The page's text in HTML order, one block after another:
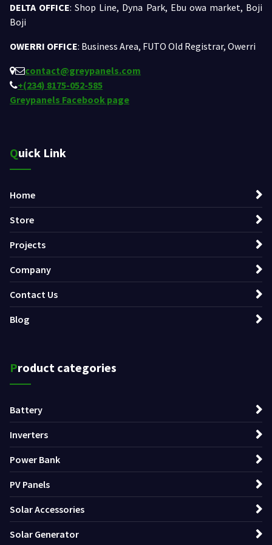
DELTA OFFICE: Shop Line, Dyna Park, Ebu owa market, Boji
Boji
OWERRI OFFICE: Business Area, FUTO Old Registrar, Owerri
contact@greypanels.com
+(234) 8175-052-585
Greypanels Facebook page
Quick Link
Home
Store
Projects
Company
Contact Us
Blog
Product categories
Battery
Inverters
Power Bank
PV Panels
Solar Accessories
Solar Generator